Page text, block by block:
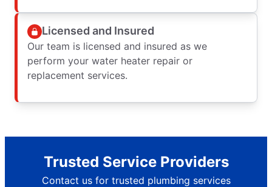
Licensed and Insured
Our team is licensed and insured as we
perform your water heater repair or
replacement services.
Trusted Service Providers
Contact us for trusted plumbing services